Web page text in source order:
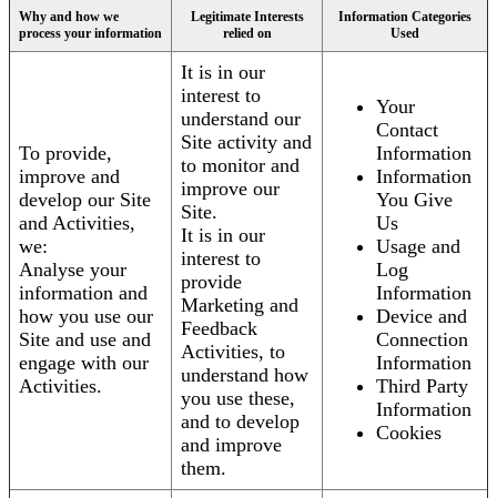
Why and how we
process your information
Legitimate Interests
relied on
Information Categories
Used
To provide,
improve and
develop our Site
and Activities,
we:
Analyse your
information and
how you use our
Site and use and
engage with our
Activities.
It is in our
interest to
understand our
Site activity and
to monitor and
improve our
Site.
It is in our
interest to
provide
Marketing and
Feedback
Activities, to
understand how
you use these,
and to develop
and improve
them.
Your
Contact
Information
Information
You Give
Us
Usage and
Log
Information
Device and
Connection
Information
Third Party
Information
Cookies